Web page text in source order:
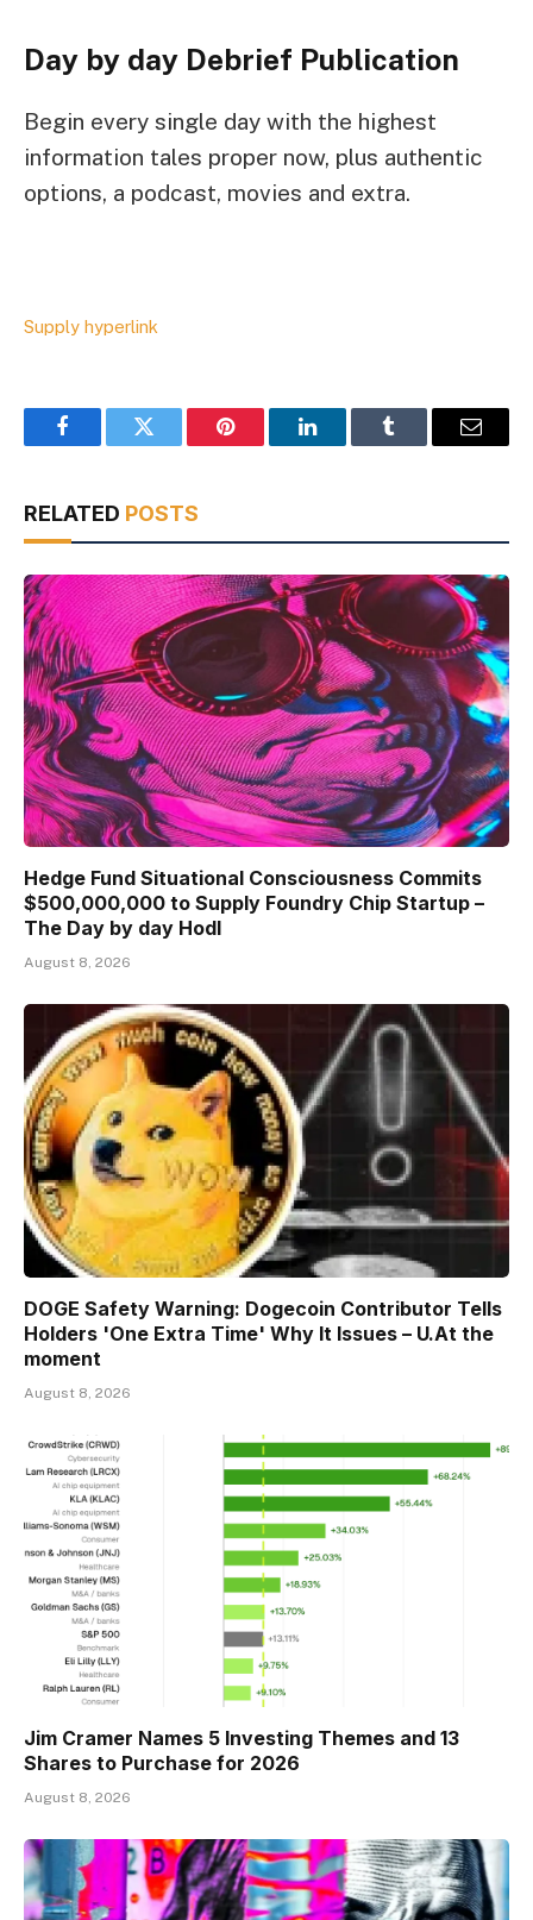
Day by day Debrief Publication
Begin every single day with the highest
information tales proper now, plus authentic
options, a podcast, movies and extra.
Supply hyperlink
FacebookTwitter Pinterest LinkedInTumblr Email
RELATED POSTS
Hedge Fund Situational Consciousness Commits
$500,000,000 to Supply Foundry Chip Startup –
The Day by day Hodl
August 8, 2026
DOGE Safety Warning: Dogecoin Contributor Tells
Holders 'One Extra Time' Why It Issues – U.At the
moment
August 8, 2026
Jim Cramer Names 5 Investing Themes and 13
Shares to Purchase for 2026
August 8, 2026